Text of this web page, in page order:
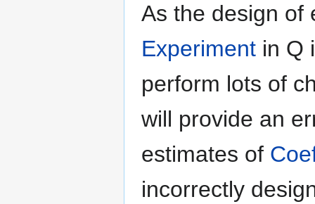
As the design of
Experiment in Q
perform lots of
will provide an
estimates of
incorrectly